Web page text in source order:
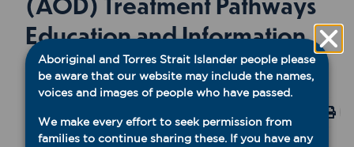
Education and Information
Session
AOD
Virtual
✓ Accredited
✓ WNSW PHN Event
Aboriginal and Torres Strait Islander people please
be aware that our website may include the names,
voices and images of people who have passed.
We make every effort to seek permission from
families to continue sharing these. If you have any